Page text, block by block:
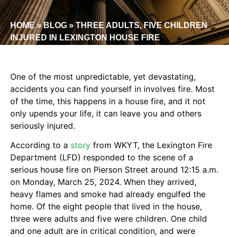
HOME»BLOG »THREE ADULTS, FIVE CHILDREN
INJURED IN LEXINGTON HOUSE FIRE
One of the most unpredictable, yet devastating,
accidents you can find yourself in involves fire. Most
of the time, this happens in a house fire, and it not
only upends your life, it can leave you and others
seriously injured.
According to a story from WKYT, the Lexington Fire
Department (LFD) responded to the scene of a
serious house fire on Pierson Street around 12:15 a.m.
on Monday, March 25, 2024. When they arrived,
heavy flames and smoke had already engulfed the
home. Of the eight people that lived in the house,
three were adults and five were children. One child
and one adult are in critical condition, and were